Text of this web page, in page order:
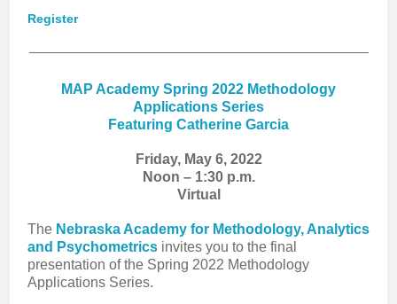
Register
MAP Academy Spring 2022 Methodology
Applications Series
Featuring Catherine Garcia
Friday, May 6, 2022
Noon – 1:30 p.m.
Virtual
The Nebraska Academy for Methodology, Analytics
and Psychometrics invites you to the final
presentation of the Spring 2022 Methodology
Applications Series.